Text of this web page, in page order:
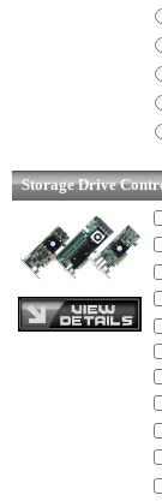
Storage Drive